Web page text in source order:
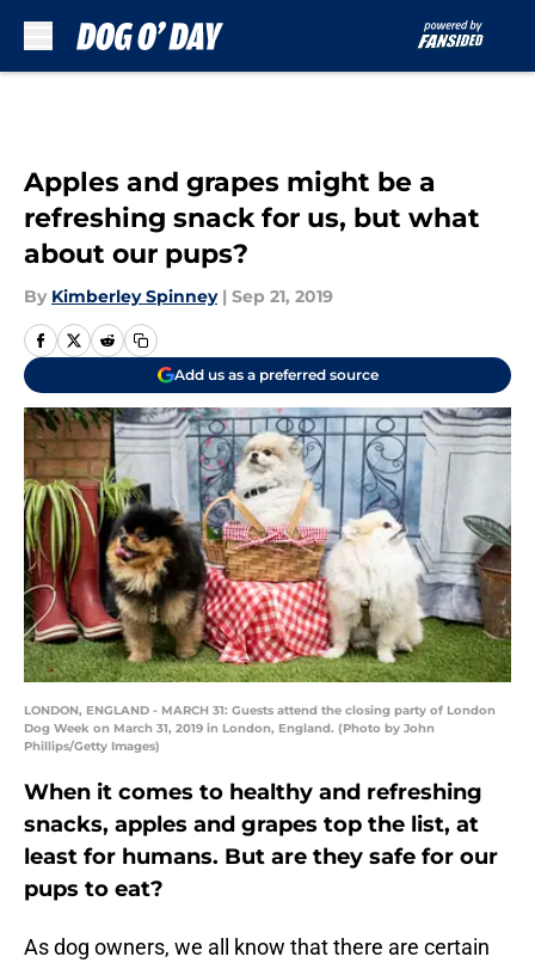
Apples and grapes might be a
refreshing snack for us, but what
about our pups?
By Kimberley Spinney | Sep 21, 2019
Add us as a preferred source
LONDON, ENGLAND - MARCH 31: Guests attend the closing party of London
Dog Week on March 31, 2019 in London, England. (Photo by John
Phillips/Getty Images)
When it comes to healthy and refreshing
snacks, apples and grapes top the list, at
least for humans. But are they safe for our
pups to eat?
As dog owners, we all know that there are certain